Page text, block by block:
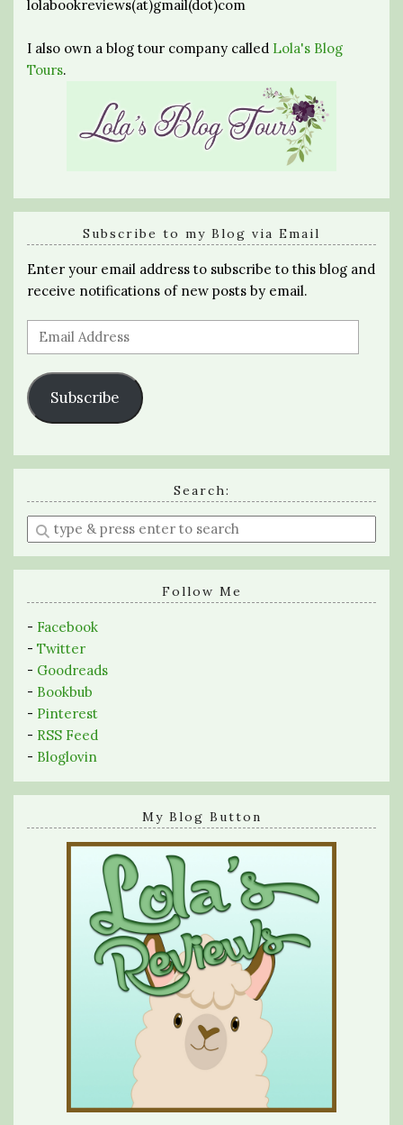
lolabookreviews(at)gmail(dot)com
I also own a blog tour company called Lola's Blog
Tours.
Subscribe to my Blog via Email
Enter your email address to subscribe to this blog and
receive notifications of new posts by email.
Email
Address
Subscribe
Search:
Enter
a
search
Follow Me
- Facebook
- Twitter
- Goodreads
- Bookbub
- Pinterest
- RSS Feed
- Bloglovin
My Blog Button